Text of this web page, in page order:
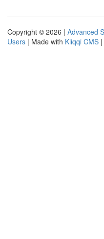
Copyright © 2026 | Advanced
Users | Made with Kliqqi CMS |